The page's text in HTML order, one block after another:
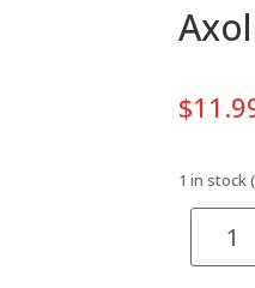
$
1 in stock
quantity